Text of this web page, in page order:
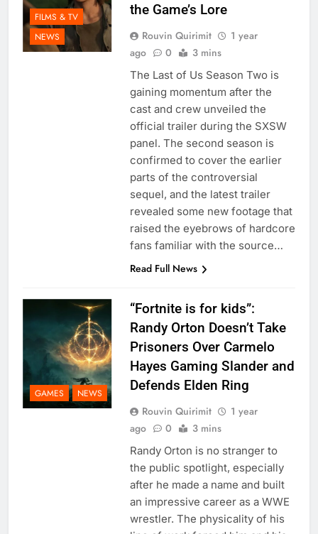
FILMS & TV
NEWS
the Game’s Lore
Rouvin Quirimit
1 year
ago
0 3 mins
The Last of Us Season Two is
gaining momentum after the
cast and crew unveiled the
official trailer during the SXSW
panel. The second season is
confirmed to cover the earlier
parts of the controversial
sequel, and the latest trailer
revealed some new footage that
raised the eyebrows of hardcore
fans familiar with the source…
Read Full News
GAMES NEWS
“Fortnite is for kids”:
Randy Orton Doesn’t Take
Prisoners Over Carmelo
Hayes Gaming Slander and
Defends Elden Ring
Rouvin Quirimit
1 year
ago
0 3 mins
Randy Orton is no stranger to
the public spotlight, especially
after he made a name and built
an impressive career as a WWE
wrestler. The physicality of his